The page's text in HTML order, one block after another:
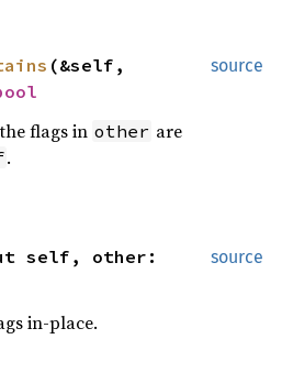
source
(&self,
flags in other are
.
source
self, other:
in-place.